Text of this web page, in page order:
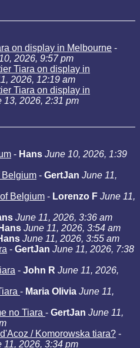
on display in Melbourne -
2026, 9:57 pm
Tiara on display in
2026, 12:19 am
Tiara on display in
13, 2026, 2:31 pm
- Hans June 10, 2026, 1:39
Belgium - GertJan June 11,
Belgium - Lorenzo F June 11,
June 11, 2026, 3:36 am
Hans June 11, 2026, 3:54 am
June 11, 2026, 3:55 am
- GertJan June 11, 2026, 7:38
- John R June 11, 2026,
- Maria Olivia June 11,
no Tiara - GertJan June 11,
/ Komorowska tiara? -
11, 2026, 3:34 pm